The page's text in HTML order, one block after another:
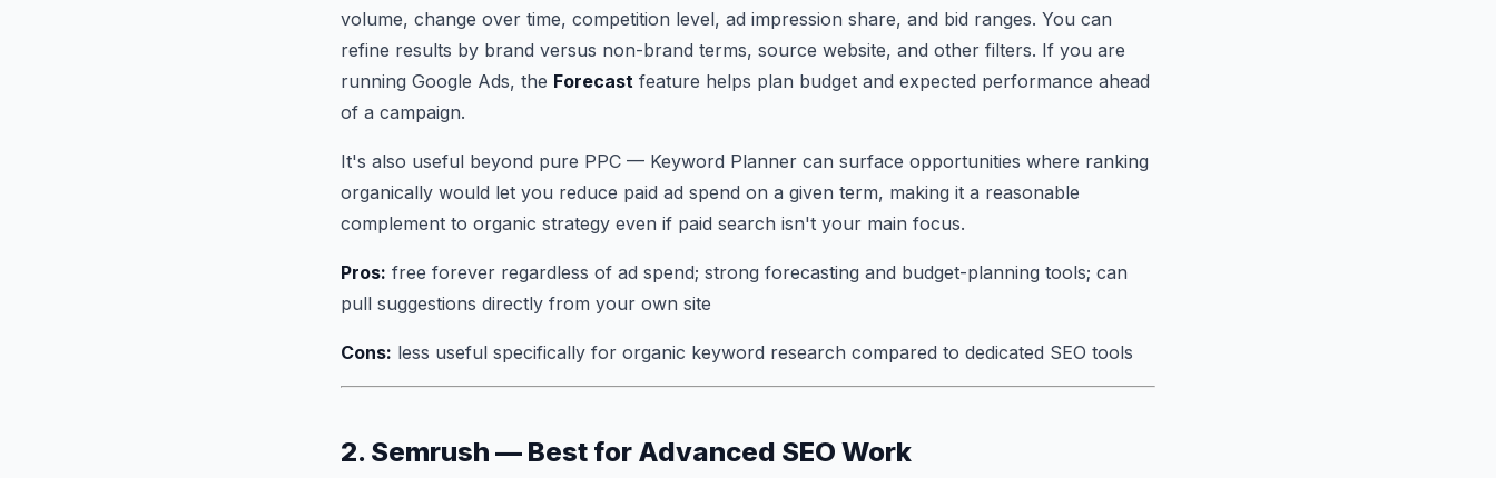
volume, change over time, competition level, ad impression share, and bid ranges. You can
refine results by brand versus non-brand terms, source website, and other filters. If you are
running Google Ads, the Forecast feature helps plan budget and expected performance ahead
of a campaign.
It's also useful beyond pure PPC — Keyword Planner can surface opportunities where ranking
organically would let you reduce paid ad spend on a given term, making it a reasonable
complement to organic strategy even if paid search isn't your main focus.
Pros: free forever regardless of ad spend; strong forecasting and budget-planning tools; can
pull suggestions directly from your own site
Cons: less useful specifically for organic keyword research compared to dedicated SEO tools
2. Semrush — Best for Advanced SEO Work